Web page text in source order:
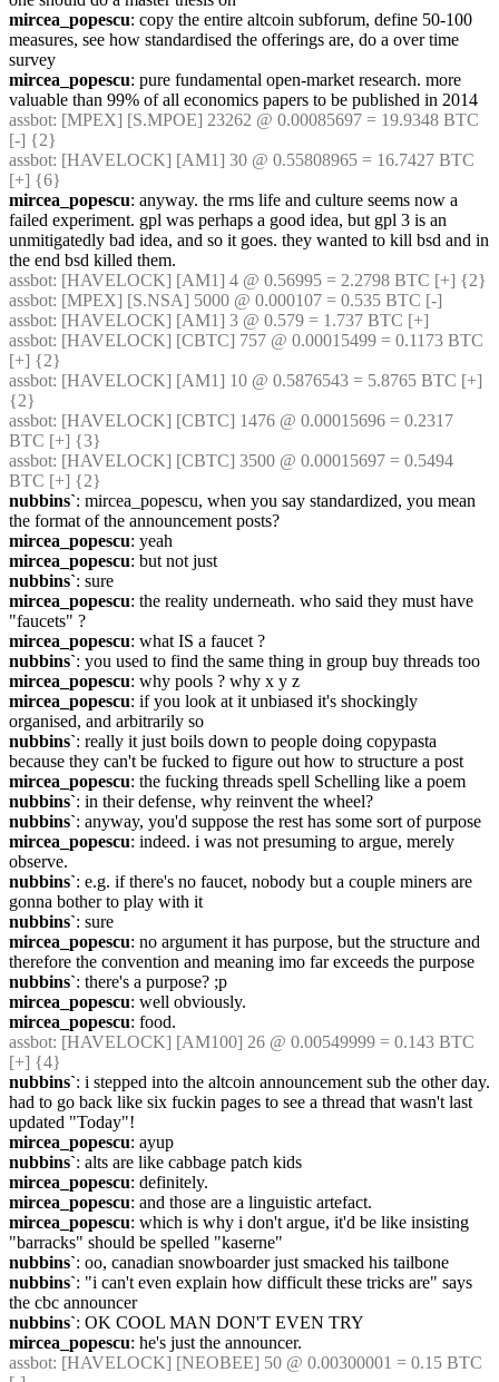
mircea_popescu: copy the entire altcoin subforum, define 50-100
measures, see how standardised the offerings are, do a over time
survey
mircea_popescu: pure fundamental open-market research. more
valuable than 99% of all economics papers to be published in 2014
assbot: [MPEX] [S.MPOE] 23262 @ 0.00085697 = 19.9348 BTC
[-] {2}
assbot: [HAVELOCK] [AM1] 30 @ 0.55808965 = 16.7427 BTC
[+] {6}
mircea_popescu: anyway. the rms life and culture seems now a
failed experiment. gpl was perhaps a good idea, but gpl 3 is an
unmitigatedly bad idea, and so it goes. they wanted to kill bsd and in
the end bsd killed them.
assbot
assbot: [MPEX] [S.NSA] 5000 @ 0.000107 = 0.535 BTC [-]
assbot: [HAVELOCK] [AM1] 3 @ 0.579 = 1.737 BTC [+]
assbot: [HAVELOCK] [CBTC] 757 @ 0.00015499 = 0.1173 BTC
[+] {2}
assbot: [HAVELOCK] [AM1] 10 @ 0.5876543 = 5.8765 BTC [+]
{2}
assbot: [HAVELOCK] [CBTC] 1476 @ 0.00015696 = 0.2317
BTC [+] {3}
assbot: [HAVELOCK] [CBTC] 3500 @ 0.00015697 = 0.5494
BTC [+] {2}
nubbins`: mircea_popescu, when you say standardized, you mean
the format of the announcement posts?
mircea_popescu: yeah
mircea_popescu: but not just
nubbins`: sure
mircea_popescu: the reality underneath. who said they must have
"faucets" ?
mircea_popescu: what IS a faucet ?
nubbins`: you used to find the same thing in group buy threads too
mircea_popescu: why pools ? why x y z
mircea_popescu: if you look at it unbiased it's shockingly
organised, and arbitrarily so
nubbins`: really it just boils down to people doing copypasta
because they can't be fucked to figure out how to structure a post
mircea_popescu: the fucking threads spell Schelling like a poem
nubbins`: in their defense, why reinvent the wheel?
nubbins`: anyway, you'd suppose the rest has some sort of purpose
mircea_popescu: indeed. i was not presuming to argue, merely
observe.
nubbins`: e.g. if there's no faucet, nobody but a couple miners are
gonna bother to play with it
nubbins`: sure
mircea_popescu: no argument it has purpose, but the structure and
therefore the convention and meaning imo far exceeds the purpose
nubbins`: there's a purpose? ;p
mircea_popescu: well obviously.
mircea_popescu: food.
assbot: [HAVELOCK] [AM100] 26 @ 0.00549999 = 0.143 BTC
[+] {4}
nubbins`: i stepped into the altcoin announcement sub the other day.
had to go back like six fuckin pages to see a thread that wasn't last
updated "Today"!
mircea_popescu: ayup
nubbins`: alts are like cabbage patch kids
mircea_popescu: definitely.
mircea_popescu: and those are a linguistic artefact.
mircea_popescu: which is why i don't argue, it'd be like insisting
"barracks" should be spelled "kaserne"
nubbins`: oo, canadian snowboarder just smacked his tailbone
nubbins`: "i can't even explain how difficult these tricks are" says
the cbc announcer
nubbins`: OK COOL MAN DON'T EVEN TRY
mircea_popescu: he's just the announcer.
assbot: [HAVELOCK] [NEOBEE] 50 @ 0.00300001 = 0.15 BTC